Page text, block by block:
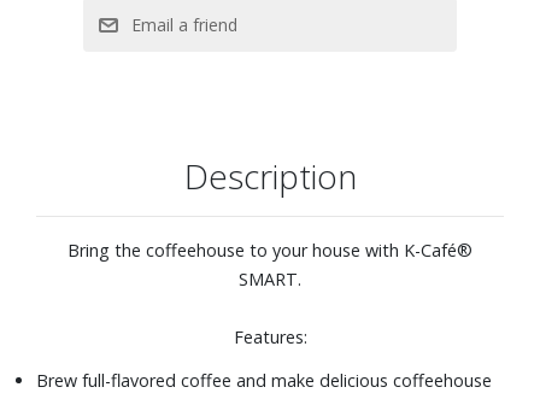
Brew a concentrated 2oz. or 4oz. coffee shot for more
Six brew sizes: 2oz. and 4oz. coffee shots, plus 6, 8, 10,
Description
Bring the coffeehouse to your house with K-Café®
SMART.
Features:
Brew full-flavored coffee and make delicious coffeehouse